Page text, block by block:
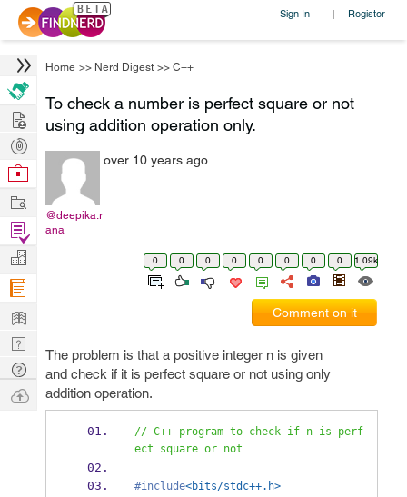
Sign In | Register
Home >> Nerd Digest >> C++
To check a number is perfect square or not
using addition operation only.
@deepika.r
ana
over 10 years ago
0 0 0 0 0 0 0 0 1.09k
Comment on it
The problem is that a positive integer n is given
and check if it is perfect square or not using only
addition operation.
// C++ program to check if n is perf
ect square or not
#include<bits/stdc++.h>
Hire
Post
Projects
Browse
Work
Find
Projects
Manage
Company
Learn
Nerd
Digest
Tech
Q & A
Ask